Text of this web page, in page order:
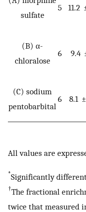
sulfate
5 11.2
(B) α-
chloralose
6 9.4
(C) sodium
pentobarbital
6 8.1
All values are
*Significantly
†The fractional
twice that measured